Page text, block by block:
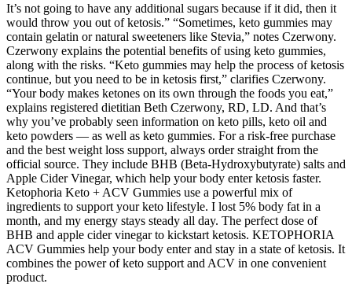
It’s not going to have any additional sugars because if it did, then it
would throw you out of ketosis.” “Sometimes, keto gummies may
contain gelatin or natural sweeteners like Stevia,” notes Czerwony.
Czerwony explains the potential benefits of using keto gummies,
along with the risks. “Keto gummies may help the process of ketosis
continue, but you need to be in ketosis first,” clarifies Czerwony.
“Your body makes ketones on its own through the foods you eat,”
explains registered dietitian Beth Czerwony, RD, LD. And that’s
why you’ve probably seen information on keto pills, keto oil and
keto powders — as well as keto gummies. For a risk-free purchase
and the best weight loss support, always order straight from the
official source. They include BHB (Beta-Hydroxybutyrate) salts and
Apple Cider Vinegar, which help your body enter ketosis faster.
Ketophoria Keto + ACV Gummies use a powerful mix of
ingredients to support your keto lifestyle. I lost 5% body fat in a
month, and my energy stays steady all day. The perfect dose of
BHB and apple cider vinegar to kickstart ketosis. KETOPHORIA
ACV Gummies help your body enter and stay in a state of ketosis. It
combines the power of keto support and ACV in one convenient
product.